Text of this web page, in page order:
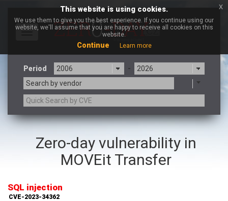
Toggle
Period
-
Search by vendor
a9t9 software GmbH
Adobe
Apache Foundation
Arista Networks
Artifex Software, Inc.
Zero-day vulnerability in
MOVEit Transfer
SQL injection
CVE-2023-34362
This website is using cookies.
We use them to give you the best experience. If you continue using our
website, we'll assume that you are happy to receive all cookies on this
website.
Continue Learn more
x